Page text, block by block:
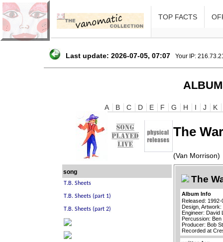
TOP FACTS
Last update: 2026-07-05, 07:07 Your IP:
A B C D E F G H I J K
The
(Van Morrison)
song
The
Album Info
Released: 1992-
Design,
Engineer: David
Percussion: Ben
Producer: Bob
Recorded at